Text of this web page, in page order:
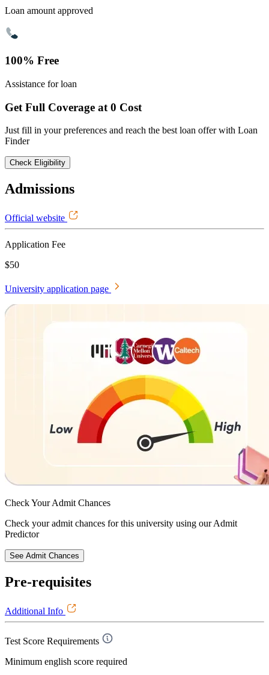
Loan amount approved
100% Free
Assistance for loan
Get Full Coverage at 0 Cost
Just fill in your preferences and reach the best loan offer with Loan
Finder
Check Eligibility
Admissions
Official website
Application Fee
$50
University application page
Check YourAdmit Chances
Check your admit chances for this university using our Admit
Predictor
See Admit Chances
Pre-requisites
Additional Info
Test Score Requirements
Minimum english score required